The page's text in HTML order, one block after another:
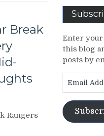
Break
Rangers
Enter your
this blog
posts by